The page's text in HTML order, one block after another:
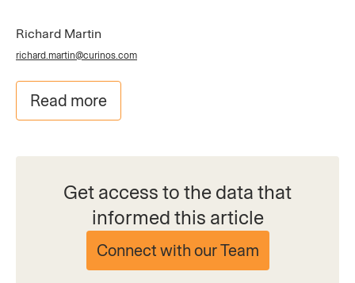
Richard Martin
richard.martin@curinos.com
Read more
Get access to the data that
informed this article
Connect with our Team